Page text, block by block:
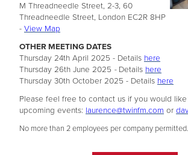
M Threadneedle Street, 2-3, 60
Threadneedle Street, London EC2R 8HP
- View Map
OTHER MEETING DATES
Thursday 24th April 2025 - Details here
Thursday 26th June 2025 - Details here
Thursday 30th October 2025 - Details here
Please feel free to contact us if you would
upcoming events: laurence@twinfm.com or
No more than 2 employees per company permitted.